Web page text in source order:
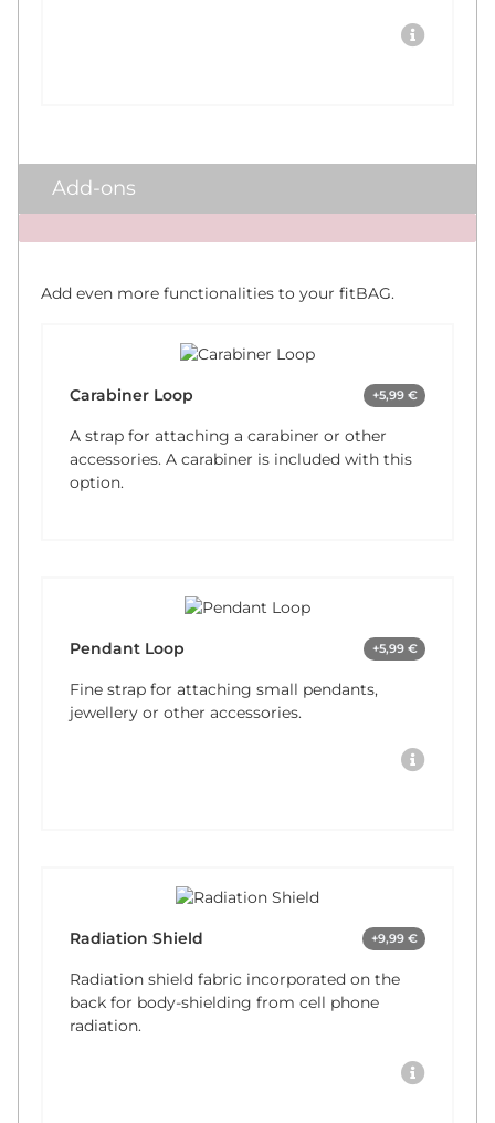
Add-ons
x
Add even more functionalities to your fitBAG.
Carabiner Loop +5,99 €
A strap for attaching a carabiner or other
accessories. A carabiner is included with this
option.
Pendant Loop +5,99 €
Fine strap for attaching small pendants,
jewellery or other accessories.
Radiation Shield +9,99 €
Radiation shield fabric incorporated on the
back for body-shielding from cell phone
radiation.